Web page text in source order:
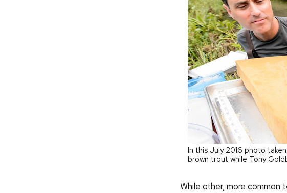
In this July 2016 photo
brown trout while Tony
While other, more